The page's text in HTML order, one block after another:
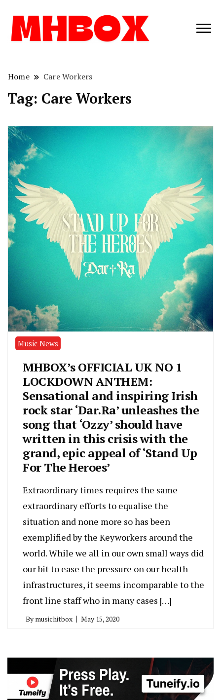
Musichitbox /
Home Care Workers
Tag: Care Workers
Music News
MHBOX’s OFFICIAL UK NO 1
LOCKDOWN ANTHEM:
Sensational and inspiring Irish
rock star ‘Dar.Ra’ unleashes the
song that ‘Ozzy’ should have
written in this crisis with the
grand, epic appeal of ‘Stand Up
For The Heroes’
Extraordinary times requires the same
extraordinary efforts to equalise the
situation and none more so has been
exemplified by the Keyworkers around the
world. While we all in our own small ways did
our bit to ease the pressure on our health
infrastructures, it seems incomparable to the
front line staff who in many cases […]
By musichitbox May 15, 2020